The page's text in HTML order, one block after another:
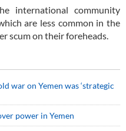
international community
are less common in the
scum on their foreheads.
war on Yemen was ‘strategic
power in Yemen